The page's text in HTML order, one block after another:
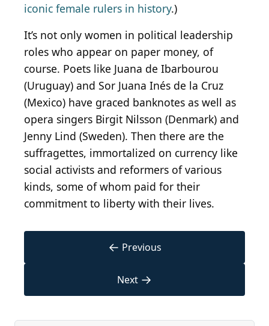
iconic female rulers in history.)
It’s not only women in political leadership
roles who appear on paper money, of
course. Poets like Juana de Ibarbourou
(Uruguay) and Sor Juana Inés de la Cruz
(Mexico) have graced banknotes as well as
opera singers Birgit Nilsson (Denmark) and
Jenny Lind (Sweden). Then there are the
suffragettes, immortalized on currency like
social activists and reformers of various
kinds, some of whom paid for their
commitment to liberty with their lives.
← Previous
Next →